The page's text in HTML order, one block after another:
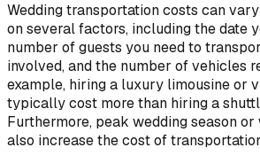
Wedding transportation costs can
on several factors, including the date
number of guests you need to
involved, and the number of vehicles
example, hiring a luxury limousine or
typically cost more than hiring a
Furthermore, peak wedding season
also increase the cost of